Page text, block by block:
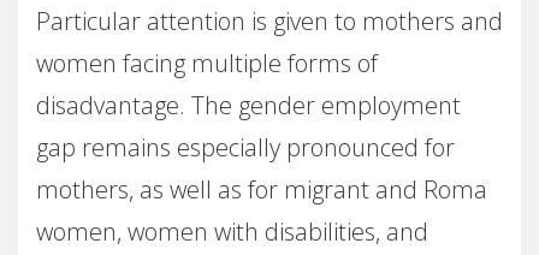
Particular attention is given to mothers and
women facing multiple forms of
disadvantage. The gender employment
gap remains especially pronounced for
mothers, as well as for migrant and Roma
women, women with disabilities, and